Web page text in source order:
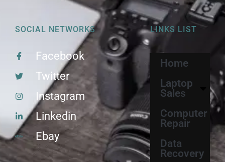
LINKS LIST
Home
Laptop
Sales
Computer
Repair
Data
Recovery
SOCIAL NETWORKS
Facebook
Twitter
Instagram
Linkedin
Ebay